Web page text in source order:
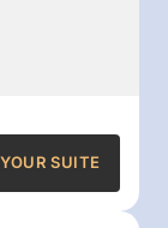
SUITE